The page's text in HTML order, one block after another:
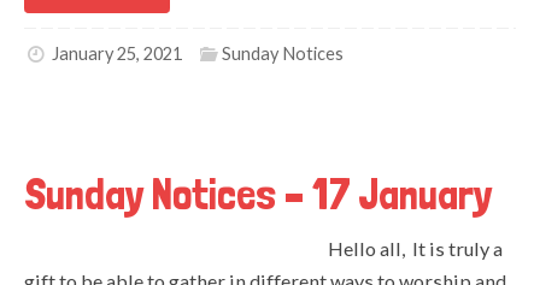
January 25, 2021 Sunday Notices
Sunday Notices – 17 January
Hello all, It is truly a